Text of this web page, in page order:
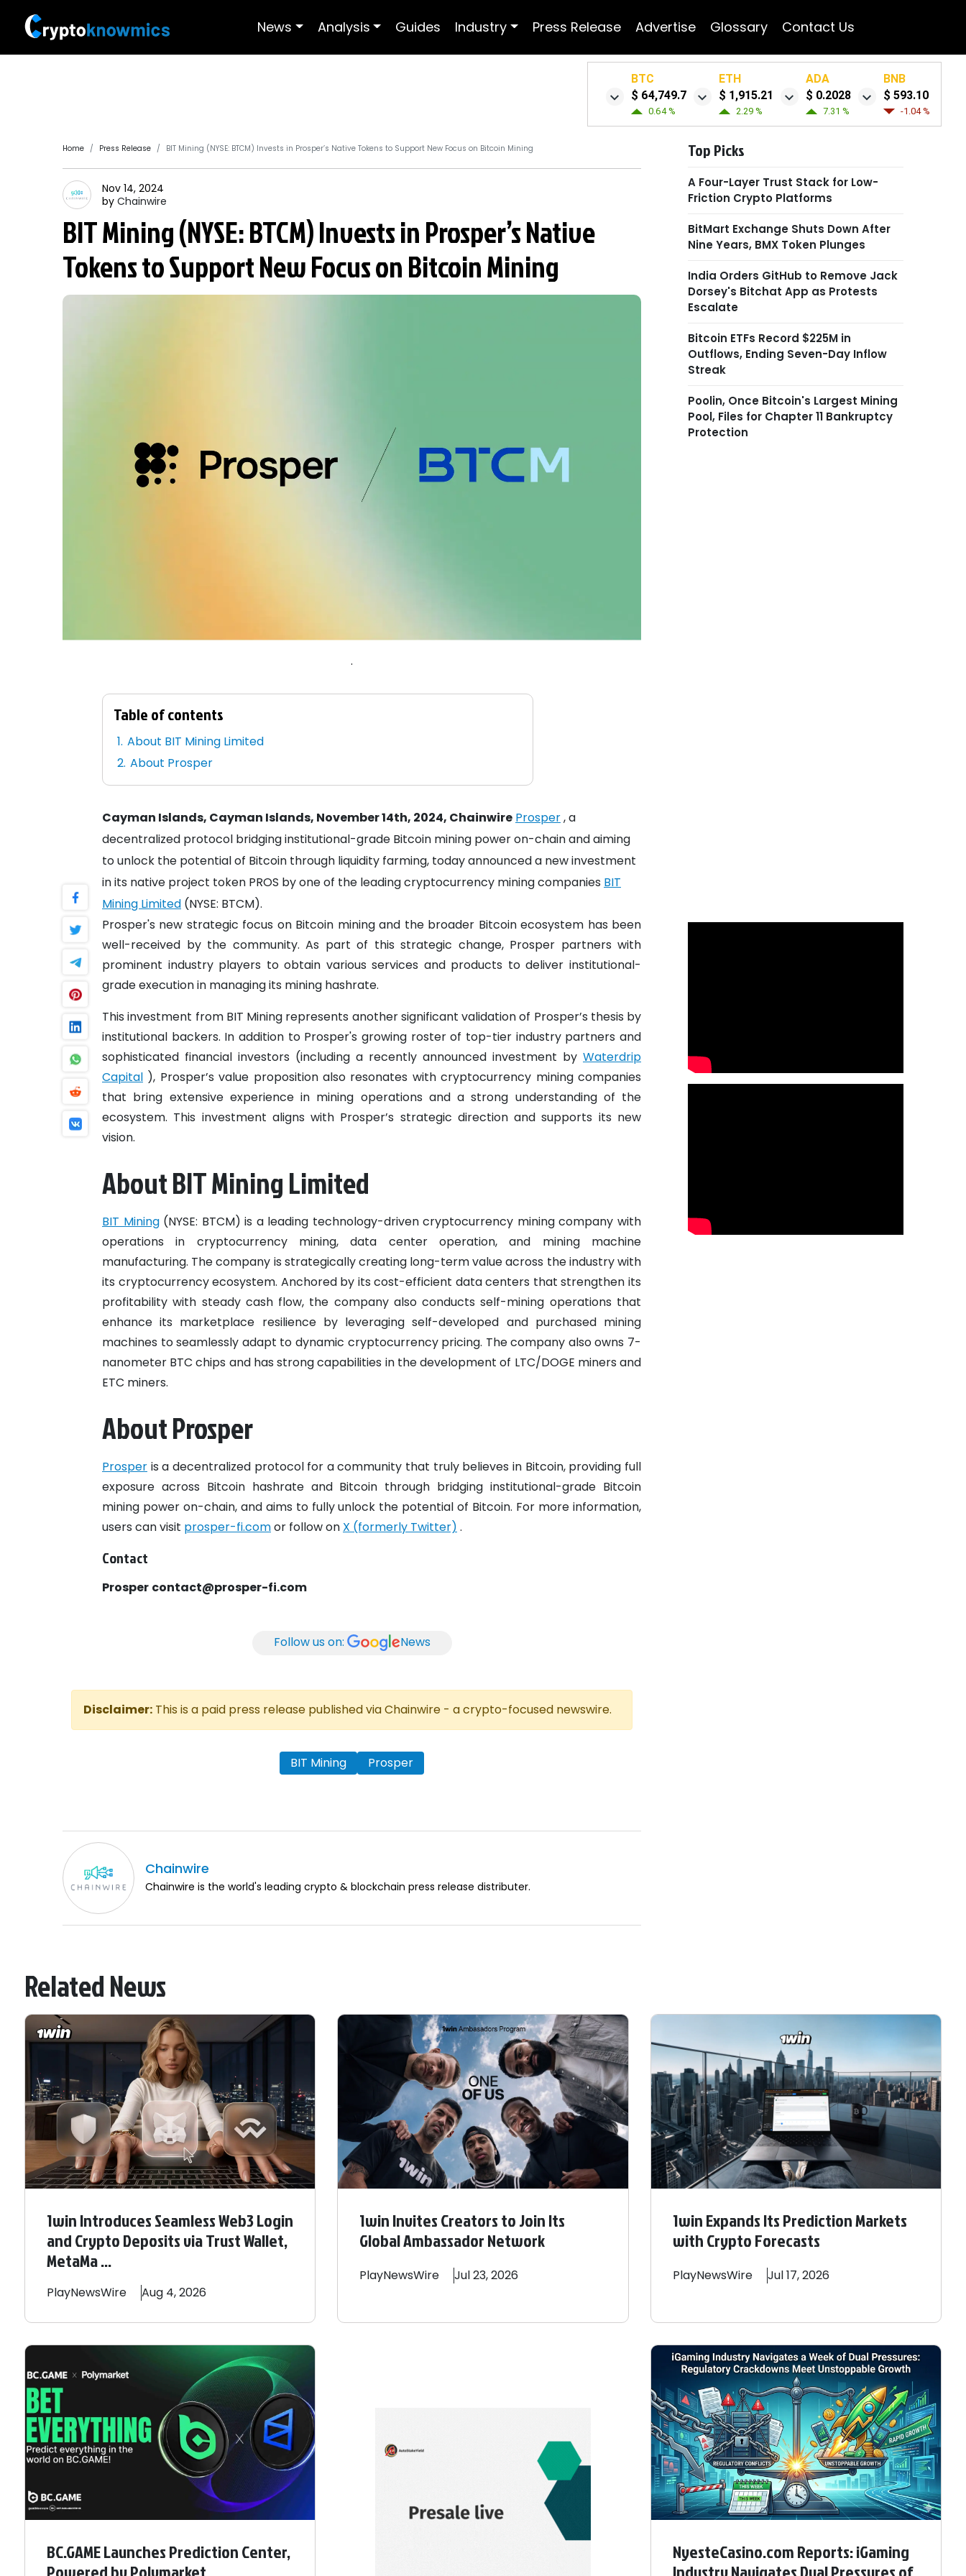
News Analysis Guides Industry Press Release Advertise Glossary Contact Us
BTC
$ 64,749.7
0.64 %
ETH
$ 1,915.21
2.29 %
ADA
$ 0.2028
7.31 %
BNB
$ 593.10
-1.04 %
Home Press Release BIT Mining (NYSE: BTCM) Invests in Prosper’s Native Tokens to Support New Focus on Bitcoin Mining
Nov 14, 2024
by Chainwire
BIT Mining (NYSE: BTCM) Invests in Prosper’s Native
Tokens to Support New Focus on Bitcoin Mining
.
Table of contents
About BIT Mining Limited
About Prosper
Cayman Islands, Cayman Islands, November 14th, 2024, Chainwire Prosper, a
decentralized protocol bridging institutional-grade Bitcoin mining power on-chain and aiming
to unlock the potential of Bitcoin through liquidity farming, today announced a new investment
in its native project token PROS by one of the leading cryptocurrency mining companies BIT
Mining Limited (NYSE: BTCM).
Prosper's new strategic focus on Bitcoin mining and the broader Bitcoin ecosystem has been
well-received by the community. As part of this strategic change, Prosper partners with
prominent industry players to obtain various services and products to deliver institutional-
grade execution in managing its mining hashrate.
This investment from BIT Mining represents another significant validation of Prosper’s thesis by
institutional backers. In addition to Prosper's growing roster of top-tier industry partners and
sophisticated financial investors (including a recently announced investment by Waterdrip
Capital ), Prosper’s value proposition also resonates with cryptocurrency mining companies
that bring extensive experience in mining operations and a strong understanding of the
ecosystem. This investment aligns with Prosper’s strategic direction and supports its new
vision.
About BIT Mining Limited
BIT Mining(NYSE: BTCM) is a leading technology-driven cryptocurrency mining company with
operations in cryptocurrency mining, data center operation, and mining machine
manufacturing. The company is strategically creating long-term value across the industry with
its cryptocurrency ecosystem. Anchored by its cost-efficient data centers that strengthen its
profitability with steady cash flow, the company also conducts self-mining operations that
enhance its marketplace resilience by leveraging self-developed and purchased mining
machines to seamlessly adapt to dynamic cryptocurrency pricing. The company also owns 7-
nanometer BTC chips and has strong capabilities in the development of LTC/DOGE miners and
ETC miners.
About Prosper
Prosper is a decentralized protocol for a community that truly believes in Bitcoin, providing full
exposure across Bitcoin hashrate and Bitcoin through bridging institutional-grade Bitcoin
mining power on-chain, and aims to fully unlock the potential of Bitcoin. For more information,
users can visit prosper-fi.comor follow on X (formerly Twitter) .
Contact
Prosper contact@prosper-fi.com
Follow us on: News
Disclaimer: This is a paid press release published via Chainwire - a crypto-focused newswire.
BIT Mining Prosper
Chainwire
Chainwire is the world's leading crypto & blockchain press release distributer.
Top Picks
A Four-Layer Trust Stack for Low-
Friction Crypto Platforms
BitMart Exchange Shuts Down After
Nine Years, BMX Token Plunges
India Orders GitHub to Remove Jack
Dorsey's Bitchat App as Protests
Escalate
Bitcoin ETFs Record $225M in
Outflows, Ending Seven-Day Inflow
Streak
Poolin, Once Bitcoin's Largest Mining
Pool, Files for Chapter 11 Bankruptcy
Protection
Related News
1win Introduces Seamless Web3 Login
and Crypto Deposits via Trust Wallet,
MetaMa ...
PlayNewsWire Aug 4, 2026
1win Invites Creators to Join Its
Global Ambassador Network
PlayNewsWire Jul 23, 2026
1win Expands Its Prediction Markets
with Crypto Forecasts
PlayNewsWire Jul 17, 2026
BC.GAME Launches Prediction Center,
NyesteCasino.com Reports: iGaming